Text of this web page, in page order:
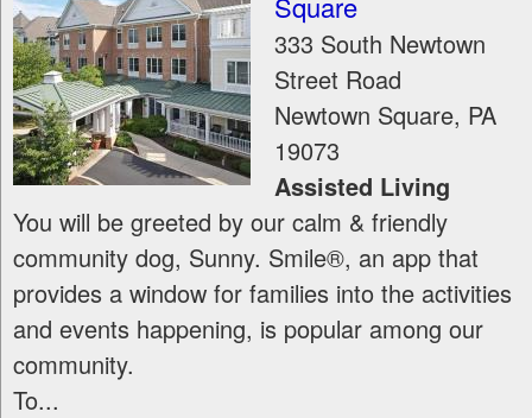
333 South Newtown
Street Road
Newtown Square, PA
19073
Assisted Living
You will be greeted by our calm & friendly
community dog, Sunny. Smile®, an app that
provides a window for families into the activities
and events happening, is popular among our
community.
To...